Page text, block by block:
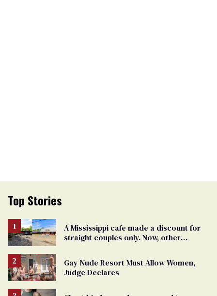
Top Stories
A Mississippi cafe made a discount for
straight couples only. Now, other
Gay Nude Resort Must Allow Women,
Judge Declares